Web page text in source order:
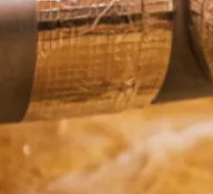
services across Davis
and throughout the
we can help you save
your house warmer in